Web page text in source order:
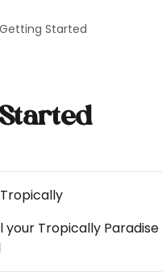
Getting Started
your Tropically Paradise